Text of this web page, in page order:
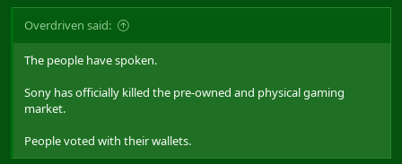
Overdriven said:
The people have spoken.
Sony has officially killed the pre-owned and physical gaming
market.
People voted with their wallets.